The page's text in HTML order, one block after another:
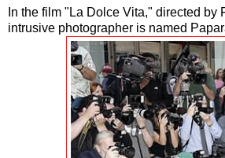
In the film "La Dolce Vita," directed by
intrusive photographer is named